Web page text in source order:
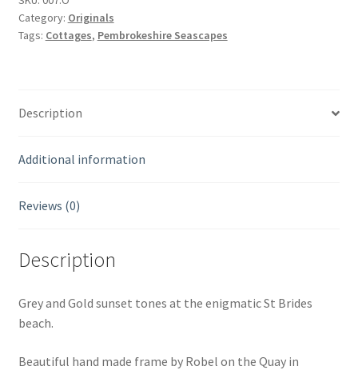
Category: Originals
Tags: Cottages, Pembrokeshire Seascapes
Description
Additional information
Reviews (0)
Description
Grey and Gold sunset tones at the enigmatic St Brides
beach.
Beautiful hand made frame by Robel on the Quay in